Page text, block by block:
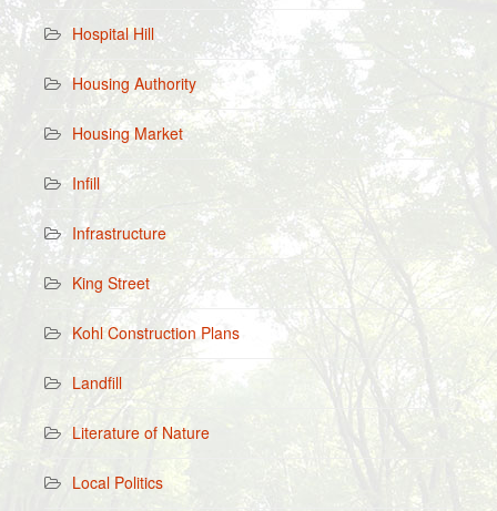
Hospital Hill
Housing Authority
Housing Market
Infill
Infrastructure
King Street
Kohl Construction Plans
Landfill
Literature of Nature
Local Politics